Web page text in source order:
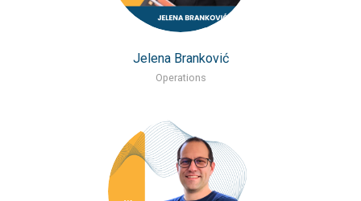
Jelena Branković
Operations